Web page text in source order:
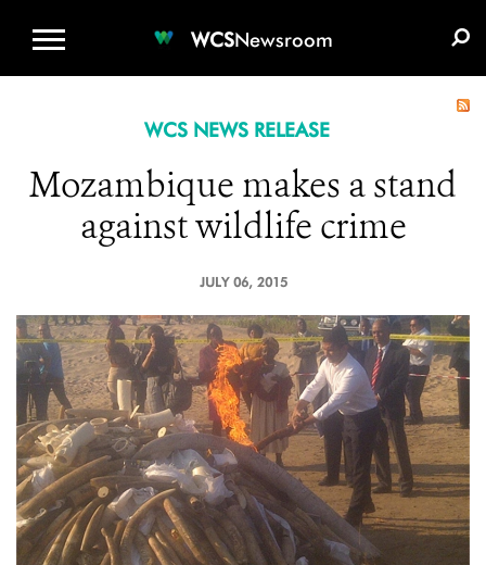
WCSNewsroom
WCS NEWS RELEASE
Mozambique makes a stand
against wildlife crime
JULY 06, 2015